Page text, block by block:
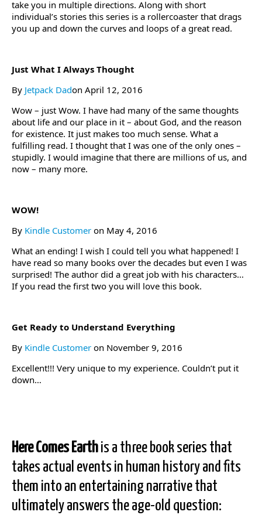
take you in multiple directions. Along with short
individual’s stories this series is a rollercoaster that drags
you up and down the curves and loops of a great read.
Just What I Always Thought
By Jetpack Dadon April 12, 2016
Wow – just Wow. I have had many of the same thoughts
about life and our place in it – about God, and the reason
for existence. It just makes too much sense. What a
fulfilling read. I thought that I was one of the only ones –
stupidly. I would imagine that there are millions of us, and
now – many more.
WOW!
By Kindle Customer on May 4, 2016
What an ending! I wish I could tell you what happened! I
have read so many books over the decades but even I was
surprised! The author did a great job with his characters…
If you read the first two you will love this book.
Get Ready to Understand Everything
By Kindle Customer on November 9, 2016
Excellent!!! Very unique to my experience. Couldn’t put it
down…
Here Comes Earthis a three book series that
takes actual events in human history and fits
them into an entertaining narrative that
ultimately answers the age-old question: